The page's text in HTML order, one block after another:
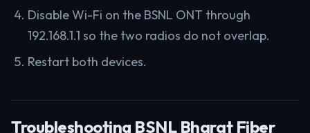
Disable Wi-Fi on the BSNL ONT through
192.168.1.1 so the two radios do not overlap.
Restart both devices.
Troubleshooting BSNL Bharat Fiber